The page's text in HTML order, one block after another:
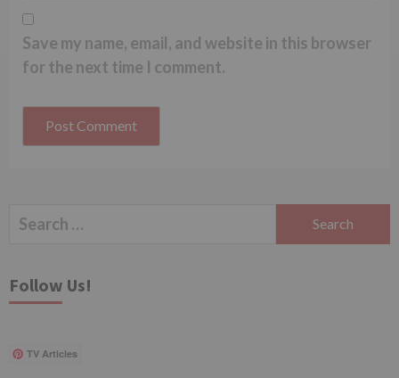
Save my name, email, and website in this browser
for the next time I comment.
Search
Follow Us!
TV Articles